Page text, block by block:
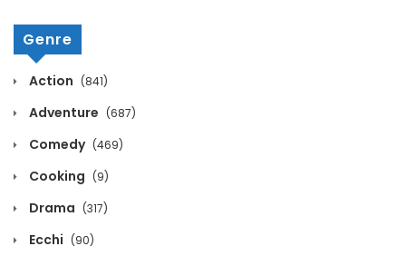
Chapter 220
December 5, 2024
December 5, 2024
Chapter 218
December 5, 2024
Genre
Action (841)
Adventure (687)
Comedy (469)
Cooking (9)
Drama (317)
Ecchi (90)